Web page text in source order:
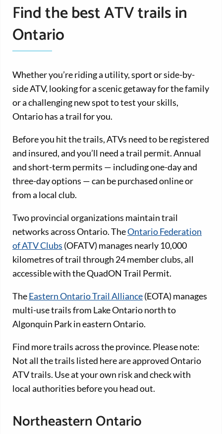
Find the best ATV trails in
Ontario
Whether you’re riding a utility, sport or side-by-
side ATV, looking for a scenic getaway for the family
or a challenging new spot to test your skills,
Ontario has a trail for you.
Before you hit the trails, ATVs need to be registered
and insured, and you’ll need a trail permit. Annual
and short-term permits — including one-day and
three-day options — can be purchased online or
from a local club.
Two provincial organizations maintain trail
networks across Ontario. TheOntario Federation
of ATV Clubs (OFATV) manages nearly 10,000
kilometres of trail through 24 member clubs, all
accessible with the QuadON Trail Permit.
TheEastern Ontario Trail Alliance(EOTA) manages
multi-use trails from Lake Ontario north to
Algonquin Park in eastern Ontario.
Find more trails across the province. Please note:
Not all the trails listed here are approved Ontario
ATV trails. Use at your own risk and check with
local authorities before you head out.
Northeastern Ontario